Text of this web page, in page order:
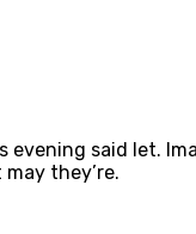
said let.
they’re.